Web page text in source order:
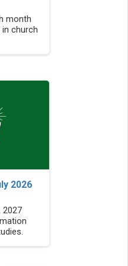
month
church
2026
2027